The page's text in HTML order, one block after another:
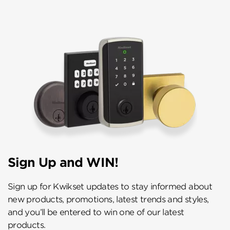
Sign Up and WIN!
Sign up for Kwikset updates to stay informed about
new products, promotions, latest trends and styles,
and you’ll be entered to win one of our latest
products.